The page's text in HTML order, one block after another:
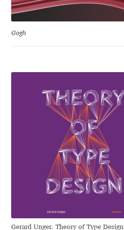
Jordan Jelev
Jos Buivenga
Juan Pablo del Peral
Juho Hiilivirta
Julia Martinez Diana
Julia Sysmäläinen
Julieta Ulanovsky
Kai Bernau
Gogh
Gerard Unger. Theory of Type Design